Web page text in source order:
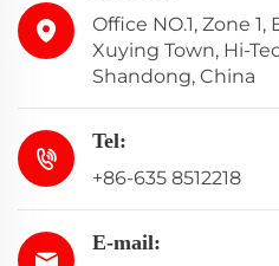
Office NO.1, Zone
Xuying Town, Hi-
Shandong, China
Tel:
+86-635 8512218
E-mail: